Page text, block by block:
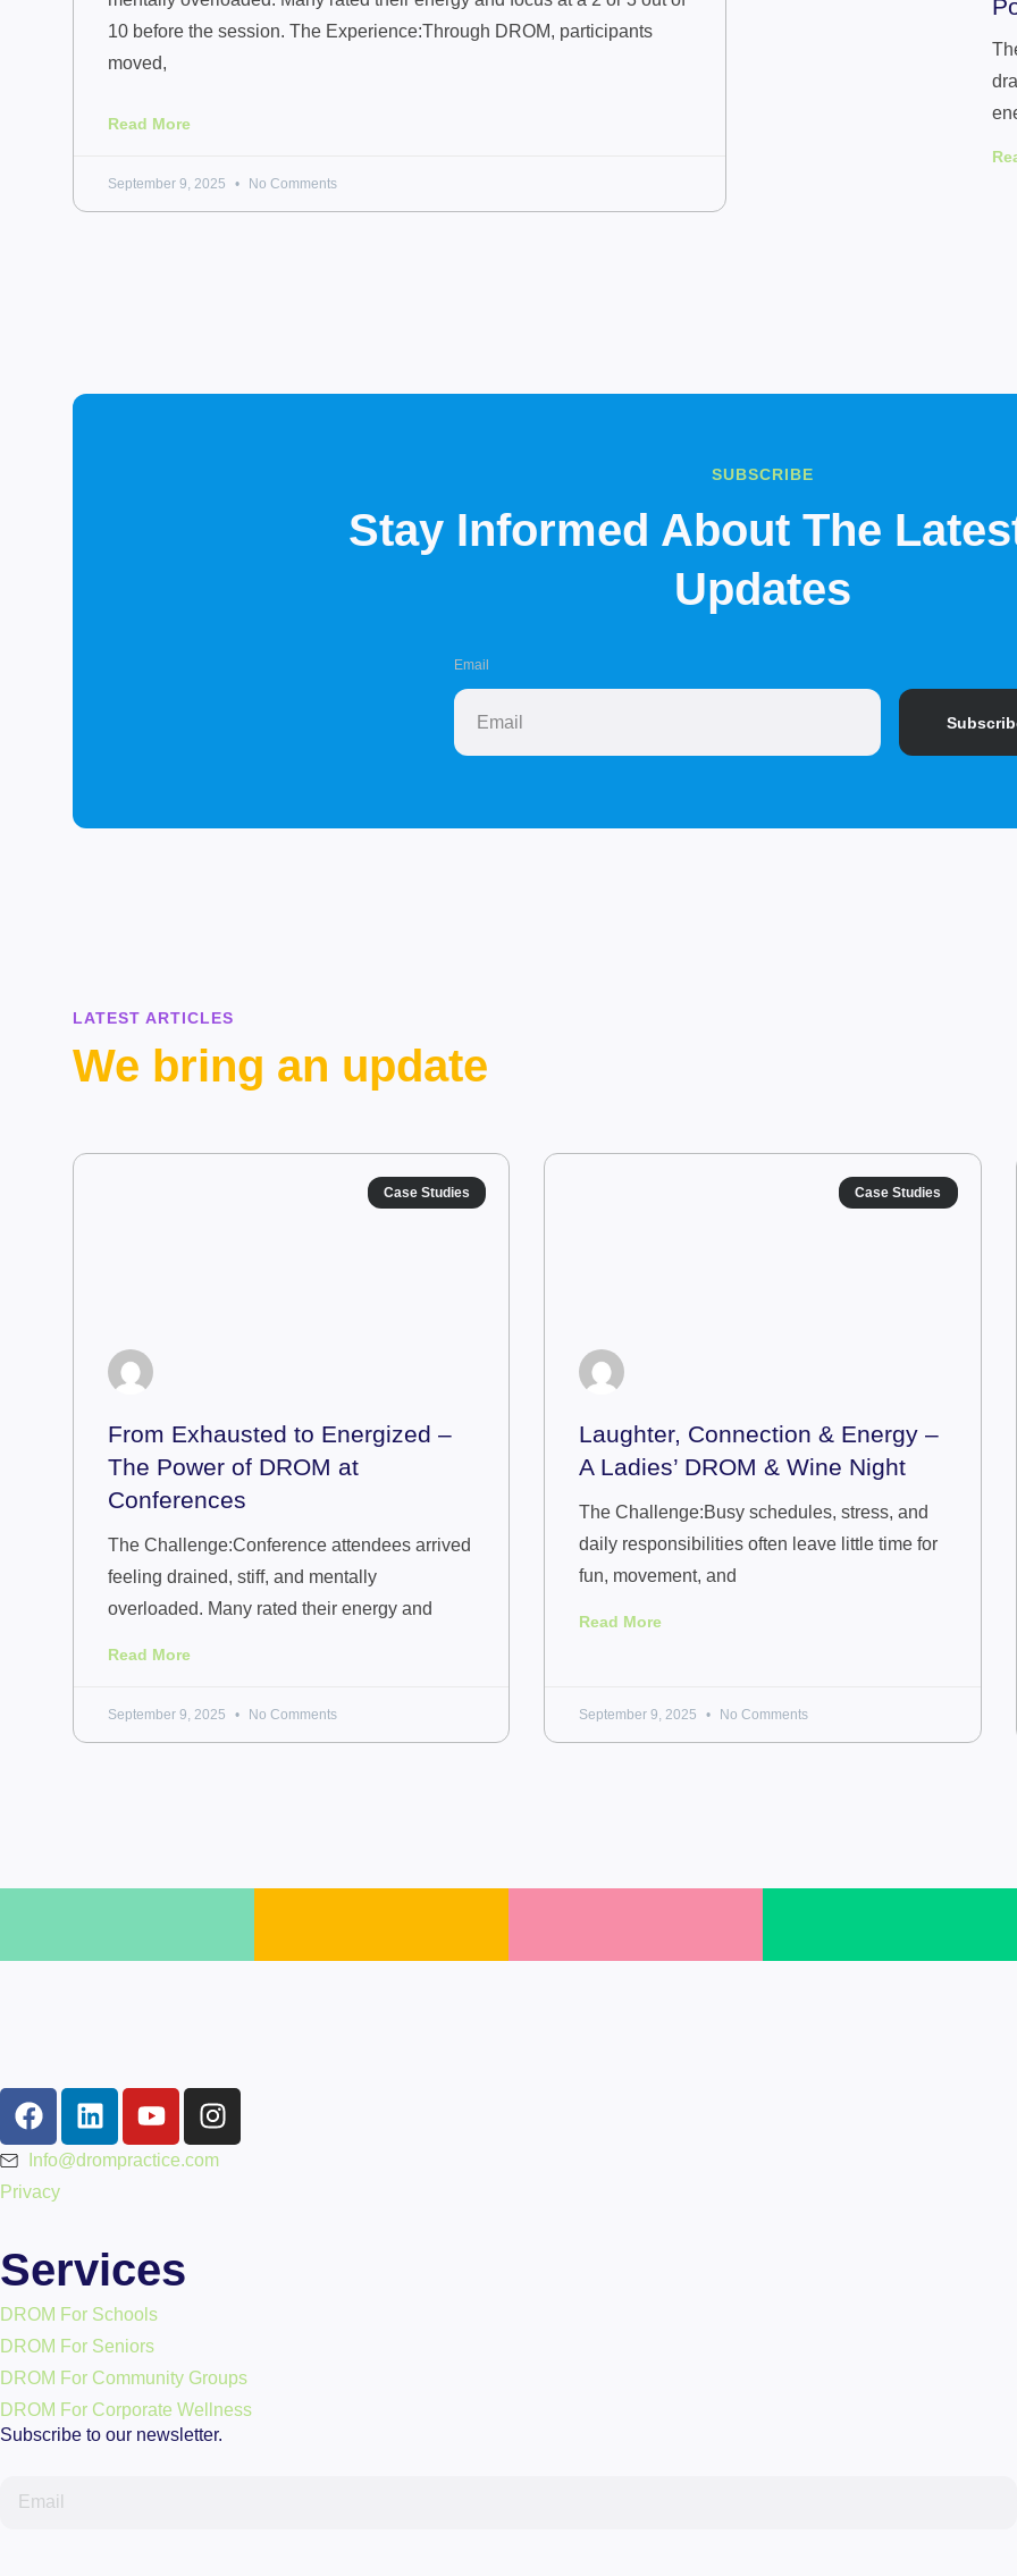
10 before the session. The Experience:Through DROM, participants
moved,
Read More
September 9, 2025 No Comments
SUBSCRIBE
Stay Informed About The
Updates
Email
LATEST ARTICLES
We bring an update
Case Studies
From Exhausted to Energized –
The Power of DROM at
Conferences
The Challenge:Conference attendees arrived
feeling drained, stiff, and mentally
overloaded. Many rated their energy and
Read More
September 9, 2025 No Comments
Case Studies
Laughter, Connection & Energy –
A Ladies’ DROM & Wine Night
The Challenge:Busy schedules, stress, and
daily responsibilities often leave little time for
fun, movement, and
Read More
September 9, 2025 No Comments
Info@drompractice.com
Privacy
Services
DROM For Schools
DROM For Seniors
DROM For Community Groups
DROM For Corporate Wellness
Subscribe to our newsletter.